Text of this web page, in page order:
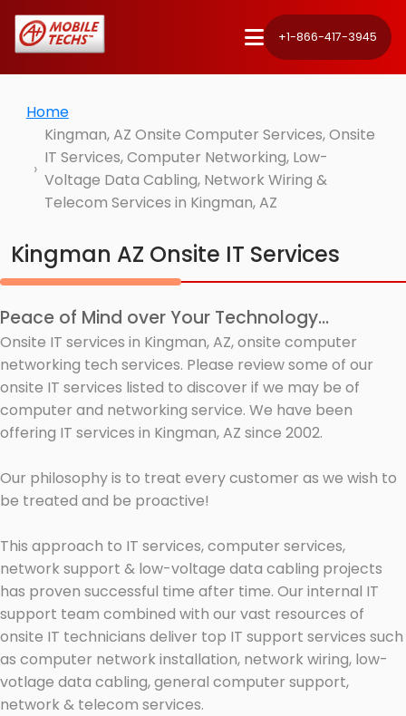
+1-866-417-3945
Home
Kingman, AZ Onsite Computer Services, Onsite
IT Services, Computer Networking, Low-
Voltage Data Cabling, Network Wiring &
Telecom Services in Kingman, AZ
Kingman AZ Onsite IT Services
Peace of Mind over Your Technology...
Onsite IT services in Kingman, AZ, onsite computer
networking tech services. Please review some of our
onsite IT services listed to discover if we may be of
computer and networking service. We have been
offering IT services in Kingman, AZ since 2002.
Our philosophy is to treat every customer as we wish to
be treated and be proactive!
This approach to IT services, computer services,
network support & low-voltage data cabling projects
has proven successful time after time. Our internal IT
support team combined with our vast resources of
onsite IT technicians deliver top IT support services such
as computer network installation, network wiring, low-
votlage data cabling, general computer support,
network & telecom services.